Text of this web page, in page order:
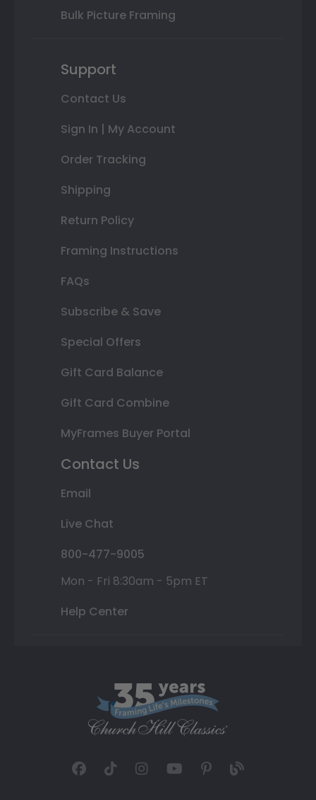
Bulk Picture Framing
Support
Contact Us
Sign In | My Account
Order Tracking
Shipping
Return Policy
Framing Instructions
FAQs
Subscribe & Save
Special Offers
Gift Card Balance
Gift Card Combine
MyFrames Buyer Portal
Contact Us
Email
Live Chat
800-477-9005
Mon - Fri 8:30am - 5pm ET
Help Center